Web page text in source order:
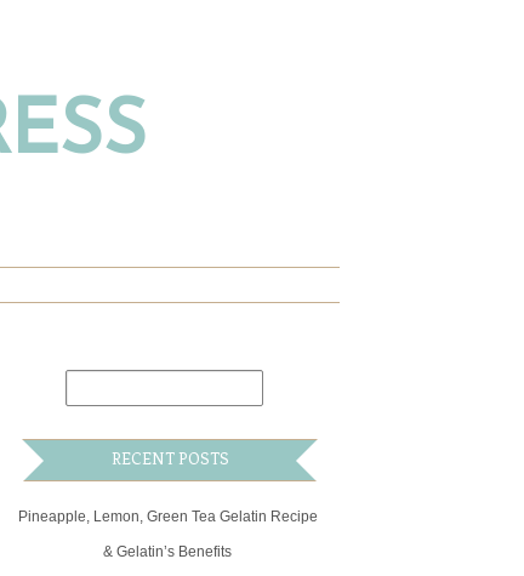
RECENT POSTS
Pineapple, Lemon, Green Tea Gelatin Recipe
& Gelatin’s Benefits